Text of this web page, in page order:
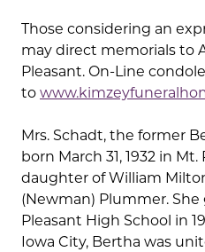
Those considering an
may direct memorials to
Pleasant. On-Line
to
Mrs. Schadt, the former
born March 31, 1932 in
daughter of William
(Newman) Plummer.
Pleasant High School in
Iowa City, Bertha was